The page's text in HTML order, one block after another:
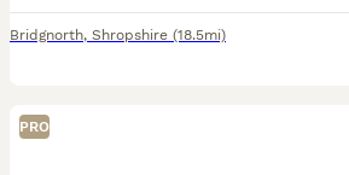
Bridgnorth, Shropshire (18.5mi)
PRO